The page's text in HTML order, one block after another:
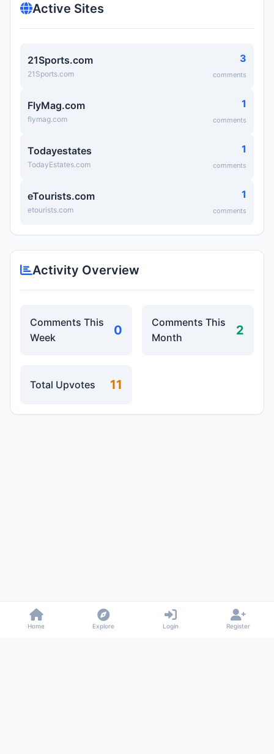
Active Sites
21Sports.com
21Sports.com
3
comments
FlyMag.com
flymag.com
1
comments
Todayestates
TodayEstates.com
1
comments
eTourists.com
etourists.com
1
comments
Activity Overview
Comments This
Week
0
Comments This
Month
2
Total Upvotes 11
Home Explore Login Register